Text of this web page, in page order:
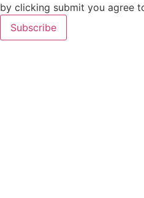
by clicking submit you agree
Subscribe